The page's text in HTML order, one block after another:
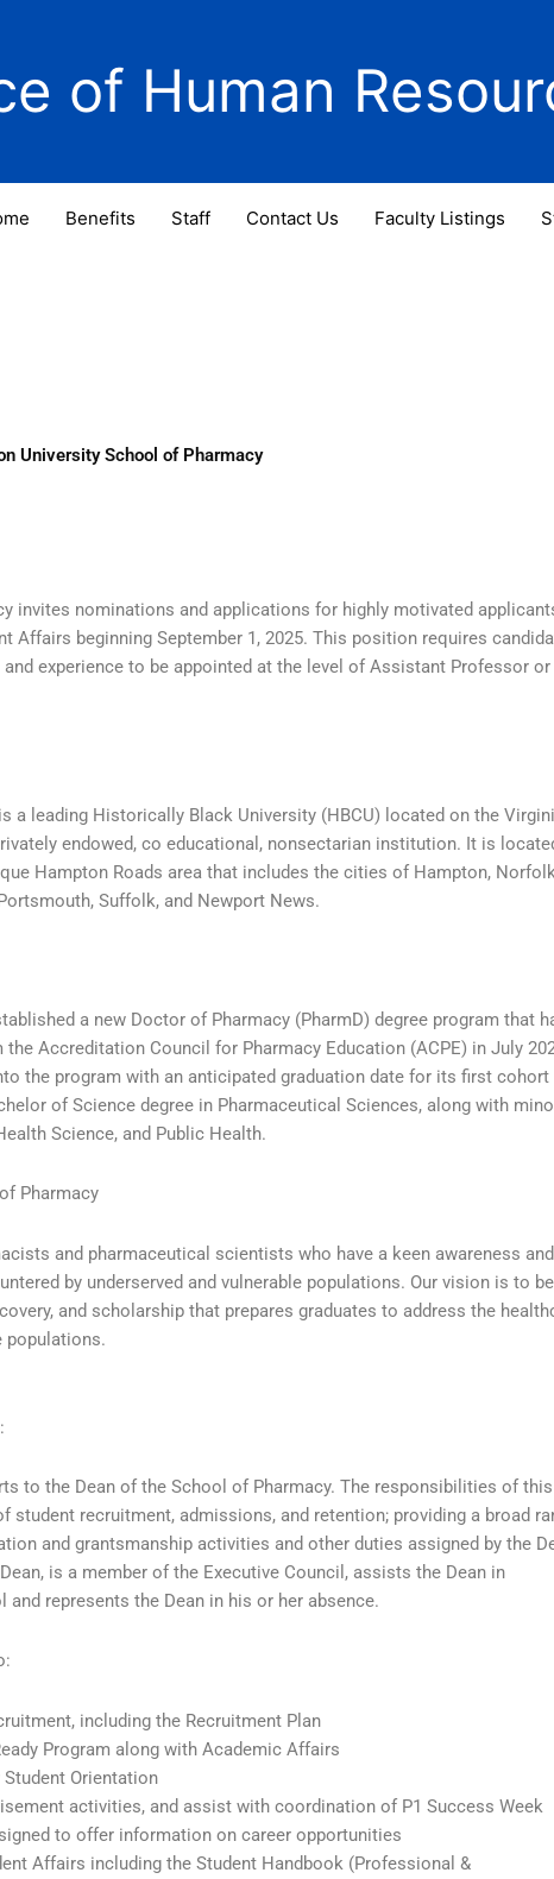
of Human
Benefits Staff Contact Us Faculty Listings
University School of Pharmacy
invites nominations and applications for highly motivated
Affairs beginning September 1, 2025. This position requires
experience to be appointed at the level of Assistant Professor or
a leading Historically Black University (HBCU) located on the
endowed, co educational, nonsectarian institution. It is
Hampton Roads area that includes the cities of Hampton,
Suffolk, and Newport News.
a new Doctor of Pharmacy (PharmD) degree program that
Accreditation Council for Pharmacy Education (ACPE) in July
the program with an anticipated graduation date for its first cohort
of Science degree in Pharmaceutical Sciences, along with
Science, and Public Health.
Pharmacy
and pharmaceutical scientists who have a keen awareness and
by underserved and vulnerable populations. Our vision is to
and scholarship that prepares graduates to address the
populations.
to the Dean of the School of Pharmacy. The responsibilities of this
recruitment, admissions, and retention; providing a broad
and grantsmanship activities and other duties assigned by the
is a member of the Executive Council, assists the Dean in
represents the Dean in his or her absence.
including the Recruitment Plan
Program along with Academic Affairs
Orientation
activities, and assist with coordination of P1 Success Week
to offer information on career opportunities
Affairs including the Student Handbook (Professional &